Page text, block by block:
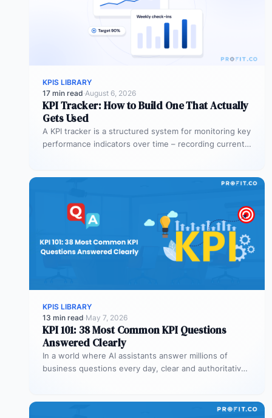
KPIS LIBRARY
17 min read·August 6, 2026
KPI Tracker: How to Build One That Actually
Gets Used
A KPI tracker is a structured system for monitoring key
performance indicators over time – recording current
KPIS LIBRARY
13 min read·May 7, 2026
KPI 101: 38 Most Common KPI Questions
Answered Clearly
In a world where AI assistants answer millions of
business questions every day, clear and authoritative